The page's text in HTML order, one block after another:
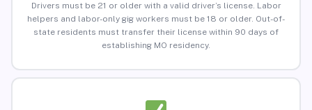
Drivers must be 21 or older with a valid driver’s license. Labor
helpers and labor-only gig workers must be 18 or older. Out-of-
state residents must transfer their license within 90 days of
establishing MO residency.